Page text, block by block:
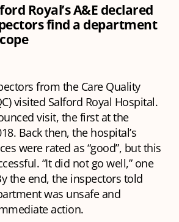
Royal’s A&E declared
find a department
from the Care Quality
visited Salford Royal Hospital.
visit, the first at the
Back then, the hospital’s
were rated as “good”, but this
“It did not go well,” one
the end, the inspectors told
was unsafe and
action.